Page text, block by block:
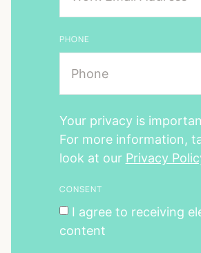
PHONE
Your privacy is
For more information,
look at our Privacy
CONSENT
I agree to receiving
content